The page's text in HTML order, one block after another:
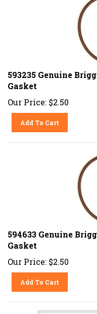
593235 Genuine
Gasket
Our Price: $2.50
Add To Cart
594633 Genuine
Gasket
Our Price: $2.50
Add To Cart